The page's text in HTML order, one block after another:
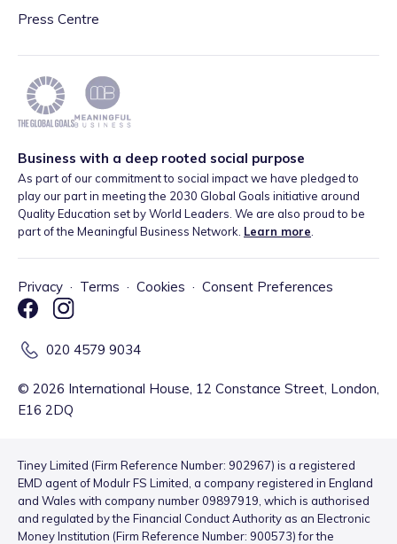
Press Centre
Business with a deep rooted social purpose
As part of our commitment to social impact we have pledged to
play our part in meeting the 2030 Global Goals initiative around
Quality Education set by World Leaders. We are also proud to be
part of the Meaningful Business Network. Learn more
Privacy · Terms · Cookies · Consent Preferences
020 4579 9034
© 2026 International House, 12 Constance Street, London,
E16 2DQ
Tiney Limited (Firm Reference Number: 902967) is a registered
EMD agent of Modulr FS Limited, a company registered in England
and Wales with company number 09897919, which is authorised
and regulated by the Financial Conduct Authority as an Electronic
Money Institution (Firm Reference Number: 900573) for the